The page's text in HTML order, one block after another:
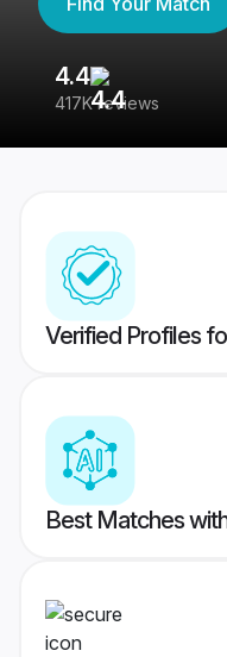
4.4
417K reviews
Verified Profiles
Best Matches